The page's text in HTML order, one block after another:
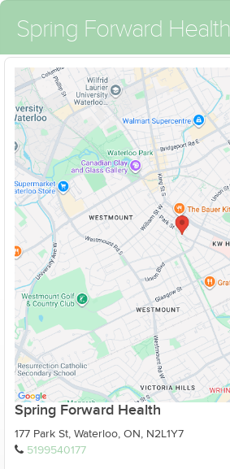
Spring Forward Health
Spring Forward Health
177 Park St, Waterloo, ON, N2L1Y7
5199540177